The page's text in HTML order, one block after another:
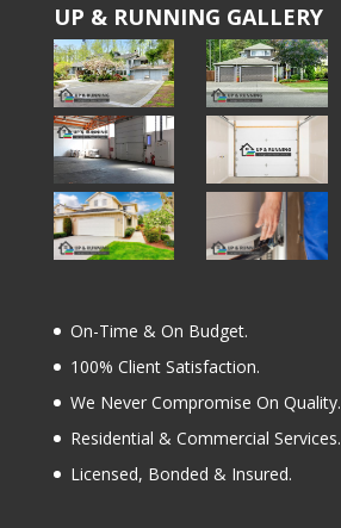
UP & RUNNING GALLERY
On-Time & On Budget.
100% Client Satisfaction.
We Never Compromise On Quality.
Residential & Commercial Services.
Licensed, Bonded & Insured.